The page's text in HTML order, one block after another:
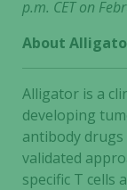
p.m. CET on
About
Alligator is a
developing
antibody drugs
validated
specific T cells